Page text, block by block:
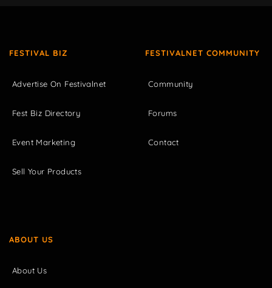
FESTIVAL BIZ
Advertise On Festivalnet
Fest Biz Directory
Event Marketing
Sell Your Products
FESTIVALNET COMMUNITY
Community
Forums
Contact
ABOUT US
About Us